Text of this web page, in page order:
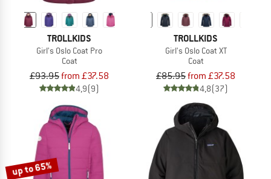
TROLLKIDS
Girl's Oslo Coat Pro
Coat
£93.95from £37.58
4,9(9)
TROLLKIDS
Girl's Oslo Coat XT
Coat
£85.95from £37.58
4,8(37)
up to 65%